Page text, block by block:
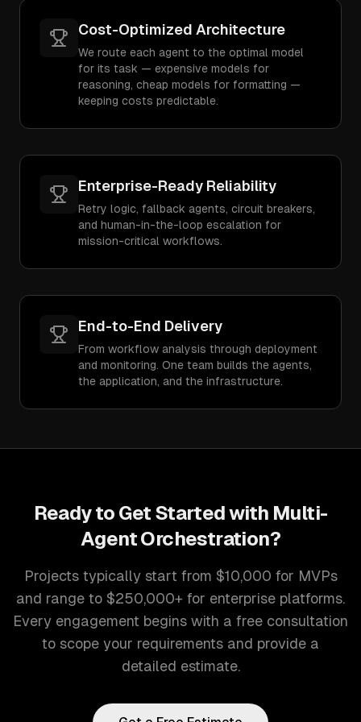
Cost-Optimized Architecture
We route each agent to the optimal model
for its task — expensive models for
reasoning, cheap models for formatting —
keeping costs predictable.
Enterprise-Ready Reliability
Retry logic, fallback agents, circuit breakers,
and human-in-the-loop escalation for
mission-critical workflows.
End-to-End Delivery
From workflow analysis through deployment
and monitoring. One team builds the agents,
the application, and the infrastructure.
Ready to Get Started with Multi-
Agent Orchestration?
Projects typically start from $10,000 for MVPs
and range to $250,000+ for enterprise platforms.
Every engagement begins with a free consultation
to scope your requirements and provide a
detailed estimate.